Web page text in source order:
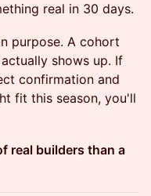
real in 30 days.
purpose. A cohort
shows up. If
confirmation and
fit this season, you'll
real builders than a